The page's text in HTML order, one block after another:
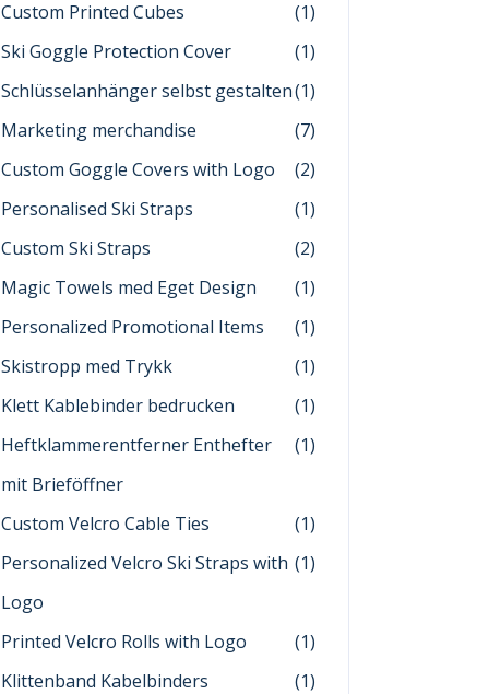
Custom Printed Cubes
(1)
Ski Goggle Protection Cover
(1)
Schlüsselanhänger selbst gestalten(1)
Marketing merchandise
(7)
Custom Goggle Covers with Logo
(2)
Personalised Ski Straps
(1)
Custom Ski Straps
(2)
Magic Towels med Eget Design
(1)
Personalized Promotional Items
(1)
Skistropp med Trykk
(1)
Klett Kablebinder bedrucken
(1)
Heftklammerentferner Enthefter
mit Brieföffner
(1)
Custom Velcro Cable Ties
(1)
Personalized Velcro Ski Straps with
Logo
(1)
Printed Velcro Rolls with Logo
(1)
Klittenband Kabelbinders
(1)